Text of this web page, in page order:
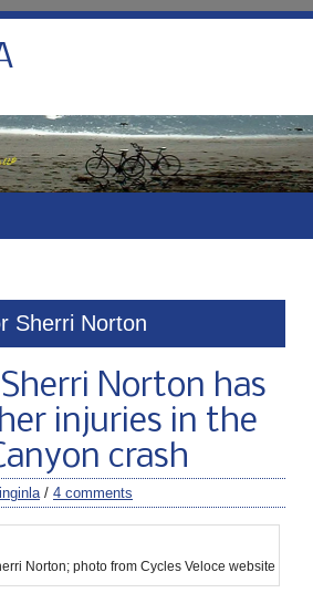
Sherri Norton
Norton has
injuries in the
crash
/ 4 comments
Norton; photo from Cycles Veloce website